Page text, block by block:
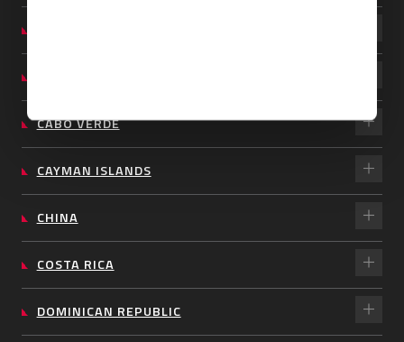
CABO VERDE
CAYMAN ISLANDS
CHINA
COSTA RICA
DOMINICAN REPUBLIC